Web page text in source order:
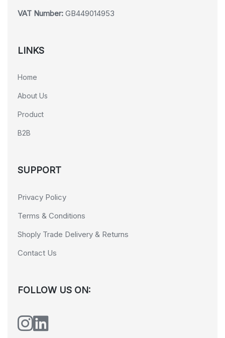
VAT Number: GB449014953
LINKS
Home
About Us
Product
B2B
SUPPORT
Privacy Policy
Terms & Conditions
Shoply Trade Delivery & Returns
Contact Us
FOLLOW US ON: